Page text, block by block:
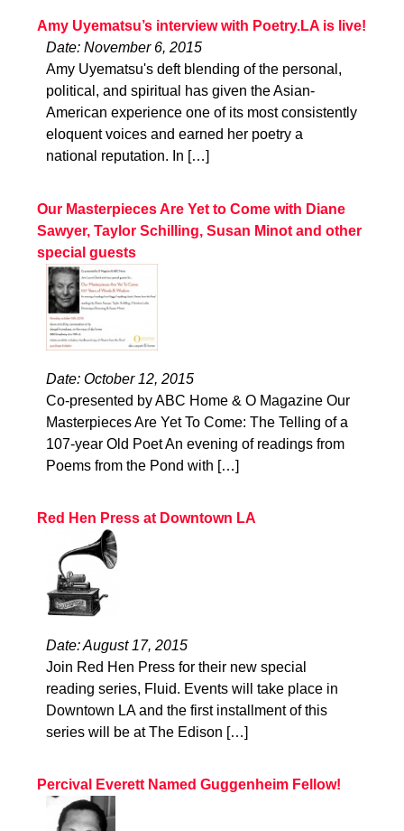
Amy Uyematsu’s interview with Poetry.LA is live!
Date: November 6, 2015
Amy Uyematsu's deft blending of the personal,
political, and spiritual has given the Asian-
American experience one of its most consistently
eloquent voices and earned her poetry a
national reputation. In […]
Our Masterpieces Are Yet to Come with Diane
Sawyer, Taylor Schilling, Susan Minot and other
special guests
Date: October 12, 2015
Co-presented by ABC Home & O Magazine Our
Masterpieces Are Yet To Come: The Telling of a
107-year Old Poet An evening of readings from
Poems from the Pond with […]
Red Hen Press at Downtown LA
Date: August 17, 2015
Join Red Hen Press for their new special
reading series, Fluid. Events will take place in
Downtown LA and the first installment of this
series will be at The Edison […]
Percival Everett Named Guggenheim Fellow!